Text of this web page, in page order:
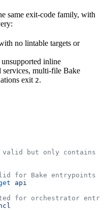
same exit-code family, with
no lintable targets or
inline
multi-file Bake
exit 2.
valid but only contains
for Bake entrypoints
api
for orchestrator